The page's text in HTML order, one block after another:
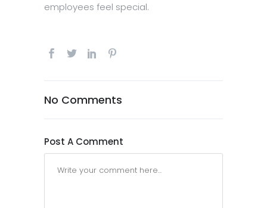
employees feel special.
No Comments
Post A Comment